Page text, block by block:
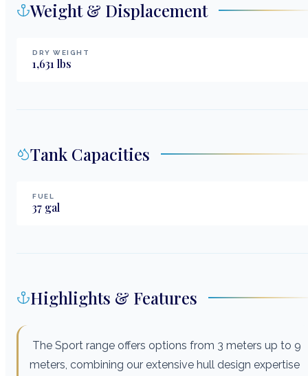
Weight & Displacement
DRY WEIGHT
1,631 lbs
Tank Capacities
FUEL
37 gal
Highlights & Features
The Sport range offers options from 3 meters up to 9
meters, combining our extensive hull design expertise